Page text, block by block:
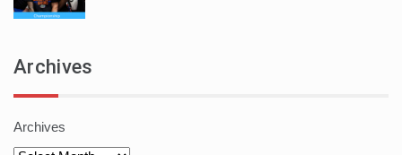
Archives
Archives